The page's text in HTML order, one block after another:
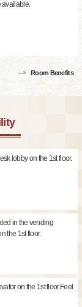
available.
Room Benefits
lobby on the 1st floor.
in the vending
the 1st floor.
on the 1st floor.Feel